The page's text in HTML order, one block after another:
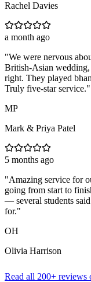
Rachel Davies
a month ago
"We were nervous
British-Asian
right. They played
Truly five-star service."
MP
Mark & Priya Patel
5 months ago
"Amazing service for
going from start to
— several students
for."
OH
Olivia Harrison
Read all 200+ reviews